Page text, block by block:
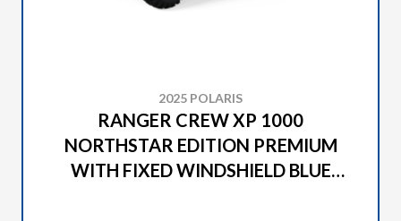
2025 POLARIS
RANGER CREW XP 1000
NORTHSTAR EDITION PREMIUM
WITH FIXED WINDSHIELD BLUE